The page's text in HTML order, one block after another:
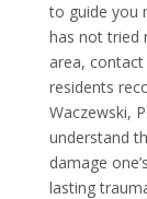
to guide you
has not tried
area,
residents
Waczewski,
understand
damage
lasting